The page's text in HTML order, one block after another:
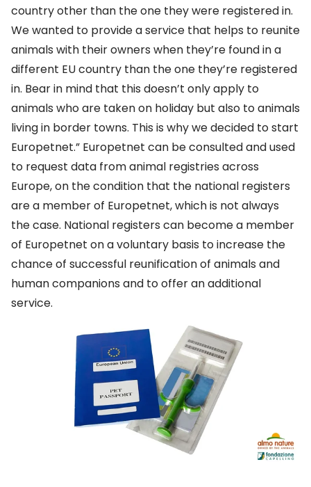
country other than the one they were registered in.
We wanted to provide a service that helps to reunite
animals with their owners when they’re found in a
different EU country than the one they’re registered
in. Bear in mind that this doesn’t only apply to
animals who are taken on holiday but also to animals
living in border towns. This is why we decided to start
Europetnet.” Europetnet can be consulted and used
to request data from animal registries across
Europe, on the condition that the national registers
are a member of Europetnet, which is not always
the case. National registers can become a member
of Europetnet on a voluntary basis to increase the
chance of successful reunification of animals and
human companions and to offer an additional
service.